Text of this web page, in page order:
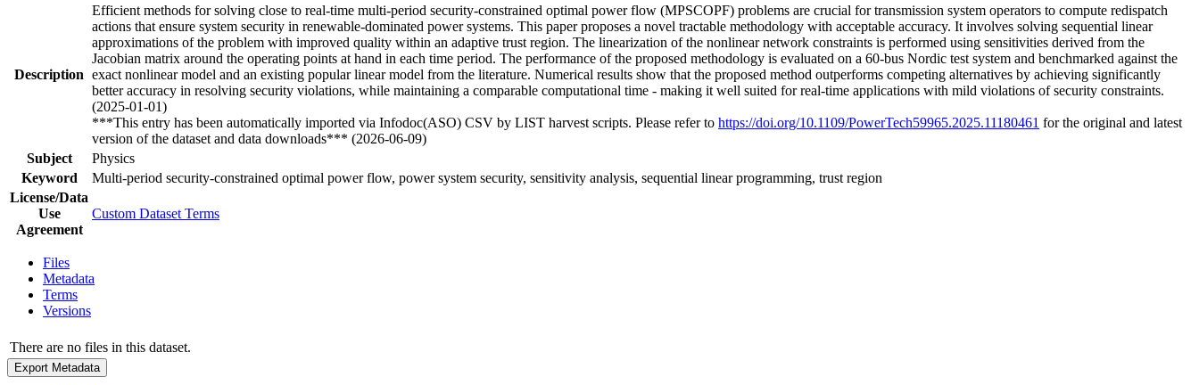
Description
Efficient methods for solving close to real-time multi-period security-constrained optimal power flow (MPSCOPF) problems are crucial for transmission system operators to compute redispatch
actions that ensure system security in renewable-dominated power systems. This paper proposes a novel tractable methodology with acceptable accuracy. It involves solving sequential linear
approximations of the problem with improved quality within an adaptive trust region. The linearization of the nonlinear network constraints is performed using sensitivities derived from the
Jacobian matrix around the operating points at hand in each time period. The performance of the proposed methodology is evaluated on a 60-bus Nordic test system and benchmarked against the
exact nonlinear model and an existing popular linear model from the literature. Numerical results show that the proposed method outperforms competing alternatives by achieving significantly
better accuracy in resolving security violations, while maintaining a comparable computational time - making it well suited for real-time applications with mild violations of security constraints.
(2025-01-01)
***This entry has been automatically imported via Infodoc(ASO) CSV by LIST harvest scripts. Please refer to https://doi.org/10.1109/PowerTech59965.2025.11180461 for the original and latest
version of the dataset and data downloads*** (2026-06-09)
Subject
Physics
Keyword
Multi-period security-constrained optimal power flow, power system security, sensitivity analysis, sequential linear programming, trust region
License/Data
Use
Agreement
Custom Dataset Terms
Files
Metadata
Terms
Versions
There are no files in this dataset.
Export Metadata